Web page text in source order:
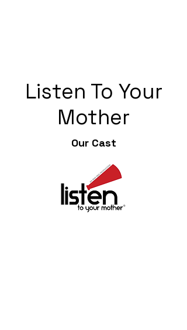
Listen To Your
Mother
Our Cast